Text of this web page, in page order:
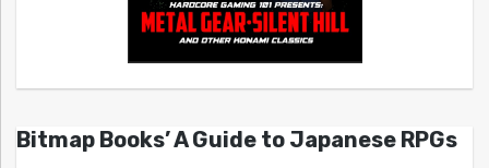
Bitmap Books’ A Guide to Japanese RPGs